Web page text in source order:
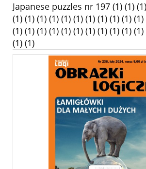
Japanese puzzles nr 197 (1) (1)
(1) (1) (1) (1) (1) (1) (1) (1) (1) (1)
(1) (1) (1) (1) (1) (1) (1) (1) (1) (1)
(1) (1)